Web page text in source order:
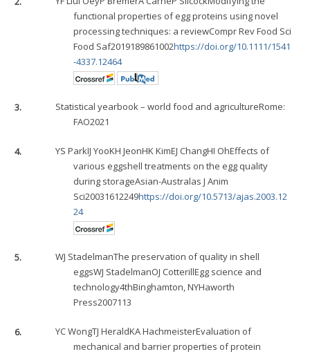
functional properties of egg proteins using novel
processing techniques: a reviewCompr Rev Food Sci
Food Saf2019189861002https://doi.org/10.1111/1541
-4337.12464
3.
Statistical yearbook – world food and agricultureRome:
FAO2021
4. YS ParkIJ YooKH JeonHK KimEJ ChangHI OhEffects of
various eggshell treatments on the egg quality
during storageAsian-Australas J Anim
Sci20031612249https://doi.org/10.5713/ajas.2003.12
24
5. WJ StadelmanThe preservation of quality in shell
eggsWJ StadelmanOJ CotterillEgg science and
technology4thBinghamton, NYHaworth
Press2007113
6. YC WongTJ HeraldKA HachmeisterEvaluation of
mechanical and barrier properties of protein